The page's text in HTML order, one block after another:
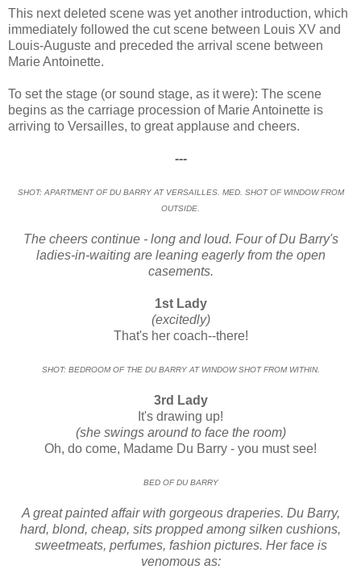
This next deleted scene was yet another introduction, which
immediately followed the cut scene between Louis XV and
Louis-Auguste and preceded the arrival scene between
Marie Antoinette.
To set the stage (or sound stage, as it were): The scene
begins as the carriage procession of Marie Antoinette is
arriving to Versailles, to great applause and cheers.
---
SHOT: APARTMENT OF DU BARRY AT VERSAILLES. MED. SHOT OF WINDOW FROM
OUTSIDE.
The cheers continue - long and loud. Four of Du Barry's
ladies-in-waiting are leaning eagerly from the open
casements.
1st Lady
(excitedly)
That's her coach--there!
SHOT: BEDROOM OF THE DU BARRY AT WINDOW SHOT FROM WITHIN.
3rd Lady
It's drawing up!
(she swings around to face the room)
Oh, do come, Madame Du Barry - you must see!
BED OF DU BARRY
A great painted affair with gorgeous draperies. Du Barry,
hard, blond, cheap, sits propped among silken cushions,
sweetmeats, perfumes, fashion pictures. Her face is
venomous as: